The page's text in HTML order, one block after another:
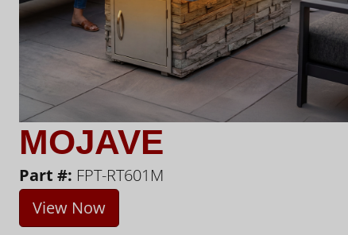
MOJAVE
Part #: FPT-RT601M
View Now